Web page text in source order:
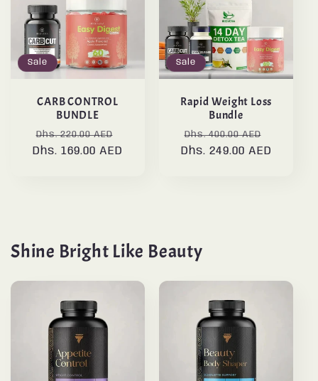
Sale
CARB CONTROL
BUNDLE
Regular
price
Dhs. 220.00 AED
price
Dhs. 169.00 AED
Sale
Rapid Weight Loss
Bundle
Regular
price
Dhs. 400.00 AED
price
Dhs. 249.00 AED
Shine Bright Like Beauty